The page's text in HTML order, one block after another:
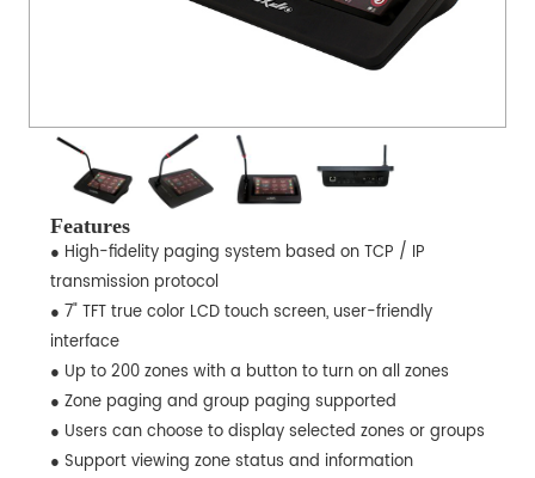
Features
● High-fidelity paging system based on TCP / IP
transmission protocol
● 7" TFT true color LCD touch screen, user-friendly
interface
● Up to 200 zones with a button to turn on all zones
● Zone paging and group paging supported
● Users can choose to display selected zones or groups
● Support viewing zone status and information